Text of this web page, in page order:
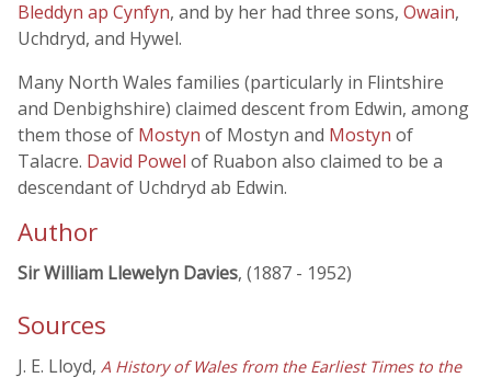
Bleddyn ap Cynfyn, and by her had three sons, Owain,
Uchdryd, and Hywel.
Many North Wales families (particularly in Flintshire
and Denbighshire) claimed descent from Edwin, among
them those of Mostyn of Mostyn and Mostyn of
Talacre. David Powel of Ruabon also claimed to be a
descendant of Uchdryd ab Edwin.
Author
Sir William Llewelyn Davies, (1887 - 1952)
Sources
J. E. Lloyd, A History of Wales from the Earliest Times to the